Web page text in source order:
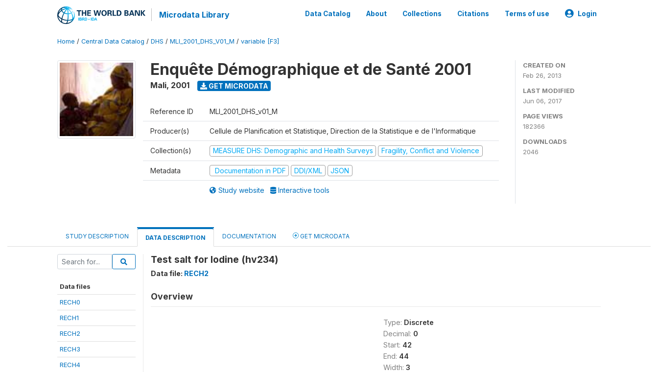
Microdata Library Data Catalog About Collections Citations Terms of use Login
Home / Central Data Catalog / DHS / MLI_2001_DHS_V01_M / variable [F3]
Enquête Démographique et de Santé 2001
Mali, 2001 GET MICRODATA
Reference ID MLI_2001_DHS_v01_M
Producer(s) Cellule de Planification et Statistique, Direction de la Statistique e de l'Informatique
Collection(s) MEASURE DHS: Demographic and Health Surveys Fragility, Conflict and Violence
Metadata Documentation in PDF DDI/XML JSON
Study website Interactive tools
CREATED ON
Feb 26, 2013
LAST MODIFIED
Jun 06, 2017
PAGE VIEWS
182366
DOWNLOADS
2046
STUDY DESCRIPTION DATA DESCRIPTION DOCUMENTATION GET MICRODATA
Data files
RECH0
RECH1
RECH2
RECH3
RECH4
Test salt for Iodine (hv234)
Data file: RECH2
Overview
Type: Discrete
Decimal: 0
Start: 42
End: 44
Width: 3